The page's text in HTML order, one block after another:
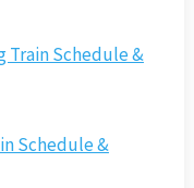
Train Schedule &
Schedule &